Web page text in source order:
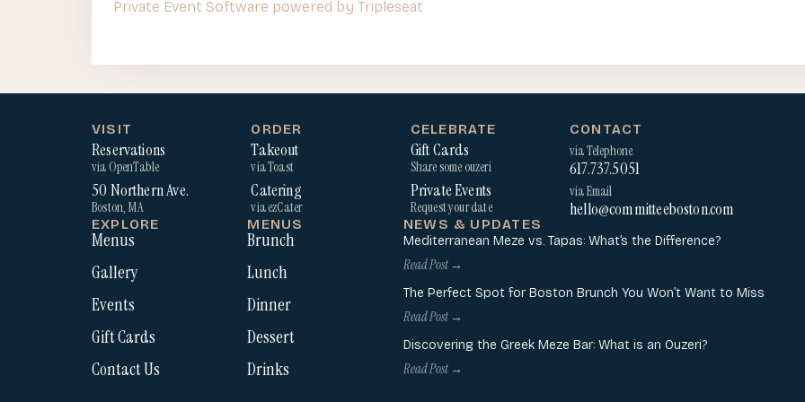
Private Event Software powered by Tripleseat
VISIT
Reservations
via OpenTable
50 Northern Ave.
Boston, MA
ORDER
Takeout
via Toast
Catering
via ezCater
CELEBRATE
Gift Cards
Share some ouzeri
Private Events
Request your date
CONTACT
via Telephone
617.737.5051
via Email
hello@committeeboston.com
EXPLORE
Menus
Gallery
Events
Gift Cards
Contact Us
MENUS
Brunch
Lunch
Dinner
Dessert
Drinks
NEWS & UPDATES
Mediterranean Meze vs. Tapas: What’s the Difference?
Read Post →
The Perfect Spot for Boston Brunch You Won’t Want to Miss
Read Post →
Discovering the Greek Meze Bar: What is an Ouzeri?
Read Post →